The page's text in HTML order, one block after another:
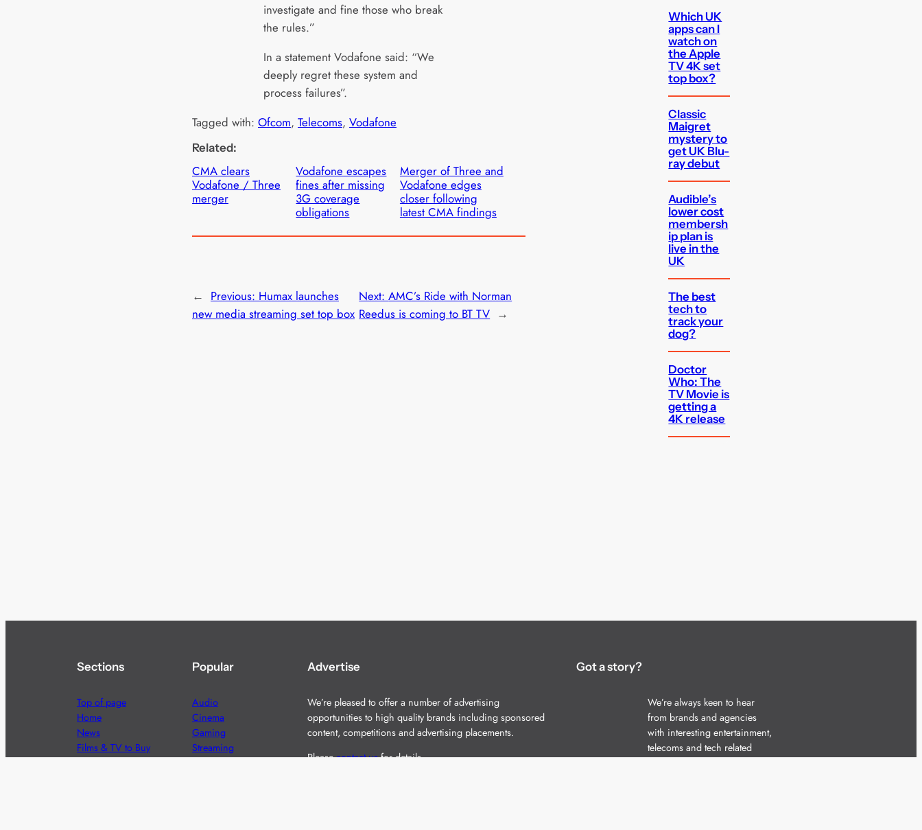
investigate and fine those who break
the rules.”
In a statement Vodafone said: “We
deeply regret these system and
process failures”.
Tagged with: Ofcom, Telecoms, Vodafone
Related:
CMA clears
Vodafone / Three
merger
Vodafone escapes
fines after missing
3G coverage
obligations
Merger of Three and
Vodafone edges
closer following
latest CMA findings
← Previous: Humax launches
new media streaming set top box
Next:AMC’s Ride with Norman
Reedus is coming to BT TV →
Which UK
apps can I
watch on
the Apple
TV 4K set
top box?
Classic
Maigret
mystery to
get UK Blu-
ray debut
Audible’s
lower cost
membersh
ip plan is
live in the
UK
The best
tech to
track your
dog?
Doctor
Who: The
TV Movie is
getting a
4K release
Sections
Top of page
Home
News
Films & TV to Buy
Popular
Audio
Cinema
Gaming
Streaming
Advertise
We’re pleased to offer a number of advertising
opportunities to high quality brands including sponsored
content, competitions and advertising placements.
Pleasecontact usfor details.
Got a story?
We’re always keen to hear
from brands and agencies
with interesting entertainment,
telecoms and tech related